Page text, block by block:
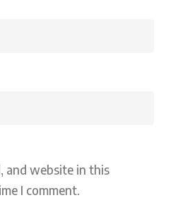
and website in this
I comment.